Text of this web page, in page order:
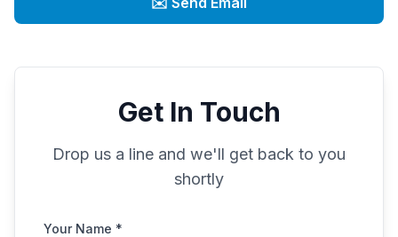
Get In Touch
Drop us a line and we'll get back to you
shortly
Your Name *